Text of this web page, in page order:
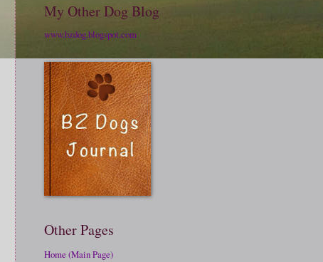
My Other Dog Blog
www.bzdog.blogspot.com
Other Pages
Home (Main Page)